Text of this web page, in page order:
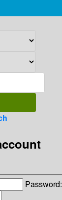
Password: